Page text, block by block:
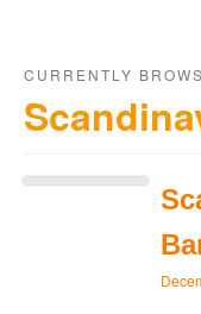
CURRENTLY